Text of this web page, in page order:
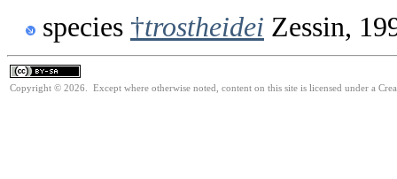
species †trostheidei Zessin,
Copyright © 2026. Except where otherwise noted, content on this site is licensed under a